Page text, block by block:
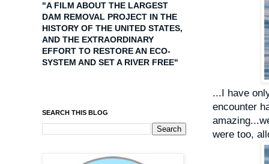
...I have
encounter
were too,
"A FILM ABOUT THE LARGEST
DAM REMOVAL PROJECT IN THE
HISTORY OF THE UNITED STATES,
AND THE EXTRAORDINARY
EFFORT TO RESTORE AN ECO-
SYSTEM AND SET A RIVER FREE"
SEARCH THIS BLOG